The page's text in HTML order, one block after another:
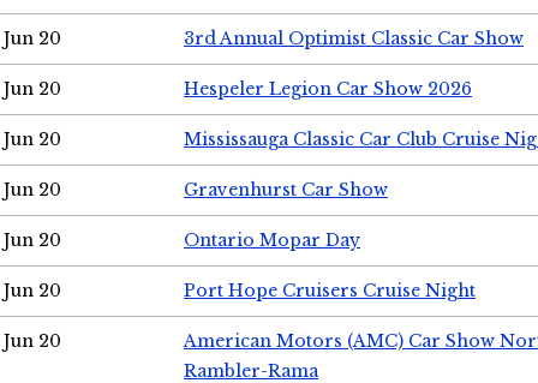
Jun 20 3rd Annual Optimist Classic Car Show
Jun 20 Hespeler Legion Car Show 2026
Jun 20 Mississauga Classic Car Club Cruise
Jun 20 Gravenhurst Car Show
Jun 20 Ontario Mopar Day
Jun 20 Port Hope Cruisers Cruise Night
Jun 20
American Motors (AMC) Car Show
Rambler-Rama